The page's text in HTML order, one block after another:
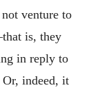
venture to
is, they
in reply to
Or, indeed, it